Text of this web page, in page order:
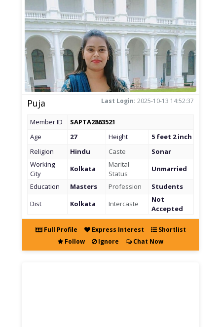
Puja Last Login: 2025-10-13 14:52:37
Member ID
SAPTA2863521
Age
27 Height
5 feet 2 inch
Religion
Hindu Caste
Sonar
Working
City
Kolkata
Marital
Status
Unmarried
Education
Masters Profession
Students
Dist
Kolkata Intercaste
Not
Accepted
Full Profile Express Interest
Shortlist
Follow
Ignore Chat Now